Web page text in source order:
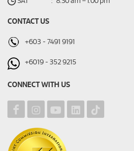
CONTACT US
+603 - 7491 9191
+6019 - 352 9215
CONNECT WITH US